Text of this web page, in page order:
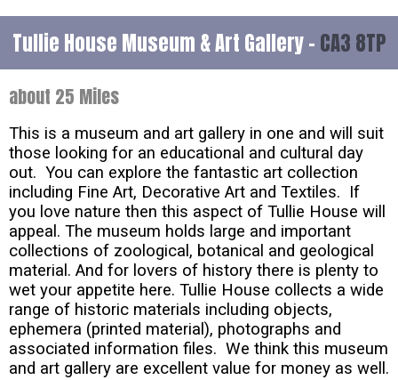
Tullie House Museum & Art Gallery - CA3 8TP
about 25 Miles
This is a museum and art gallery in one and will suit
those looking for an educational and cultural day
out. You can explore the fantastic art collection
including Fine Art, Decorative Art and Textiles. If
you love nature then this aspect of Tullie House will
appeal. The museum holds large and important
collections of zoological, botanical and geological
material. And for lovers of history there is plenty to
wet your appetite here. Tullie House collects a wide
range of historic materials including objects,
ephemera (printed material), photographs and
associated information files. We think this museum
and art gallery are excellent value for money as well.